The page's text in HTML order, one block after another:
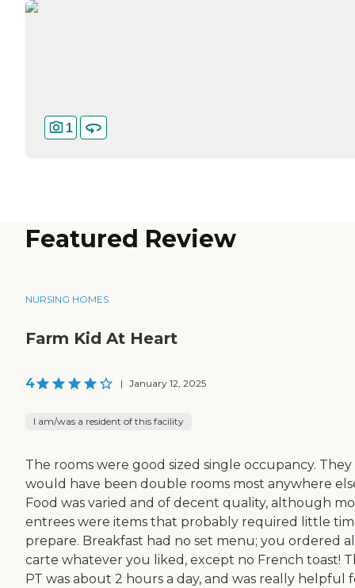
1
Featured Review
NURSING HOMES
Farm Kid At Heart
4 | January 12, 2025
I am/was a resident of this facility
The rooms were good sized single occupancy. They
would have been double rooms most anywhere
Food was varied and of decent quality, although
entrees were items that probably required little
prepare. Breakfast had no set menu; you ordered
carte whatever you liked, except no French toast!
PT was about 2 hours a day, and was really helpful